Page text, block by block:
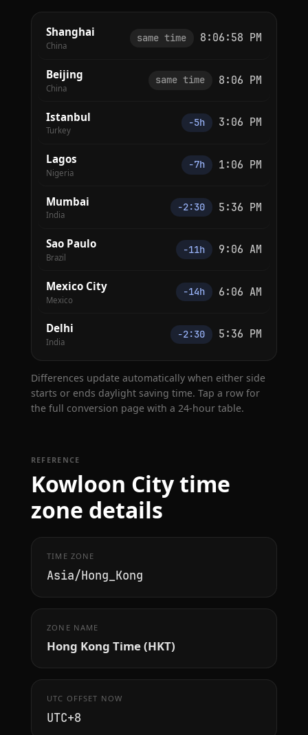
Shanghai
China
same time 8:06:58 PM
Beijing
China
same time 8:06 PM
Istanbul
Turkey
−5h 3:06 PM
Lagos
Nigeria
−7h 1:06 PM
Mumbai
India
−2:30 5:36 PM
Sao Paulo
Brazil
−11h 9:06 AM
Mexico City
Mexico
−14h 6:06 AM
Delhi
India
−2:30 5:36 PM
Differences update automatically when either side
starts or ends daylight saving time. Tap a row for
the full conversion page with a 24-hour table.
REFERENCE
Kowloon City time
zone details
TIME ZONE
Asia/Hong_Kong
ZONE NAME
Hong Kong Time (HKT)
UTC OFFSET NOW
UTC+8